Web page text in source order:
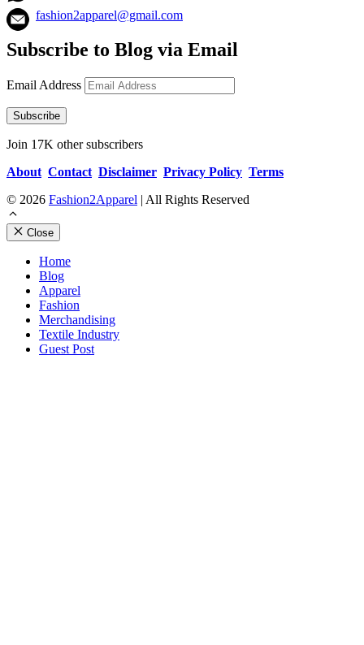
fashion2apparel@gmail.com
Subscribe to Blog via Email
Email Address
Subscribe
Join 17K other subscribers
About Contact Disclaimer Privacy Policy Terms
© 2026 Fashion2Apparel | All Rights Reserved
Close
Home
Blog
Apparel
Fashion
Merchandising
Textile Industry
Guest Post